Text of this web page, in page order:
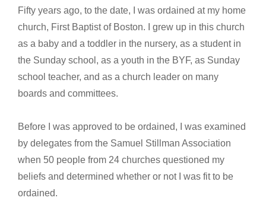
Fifty years ago, to the date, I was ordained at my home
church, First Baptist of Boston. I grew up in this church
as a baby and a toddler in the nursery, as a student in
the Sunday school, as a youth in the BYF, as Sunday
school teacher, and as a church leader on many
boards and committees.
Before I was approved to be ordained, I was examined
by delegates from the Samuel Stillman Association
when 50 people from 24 churches questioned my
beliefs and determined whether or not I was fit to be
ordained.